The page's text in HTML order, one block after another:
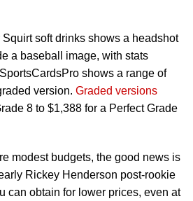
soft drinks shows a headshot
a baseball image, with stats
shows a range of
version. Graded versions
8 to $1,388 for a Perfect Grade
modest budgets, the good news is
Rickey Henderson post-rookie
can obtain for lower prices, even at